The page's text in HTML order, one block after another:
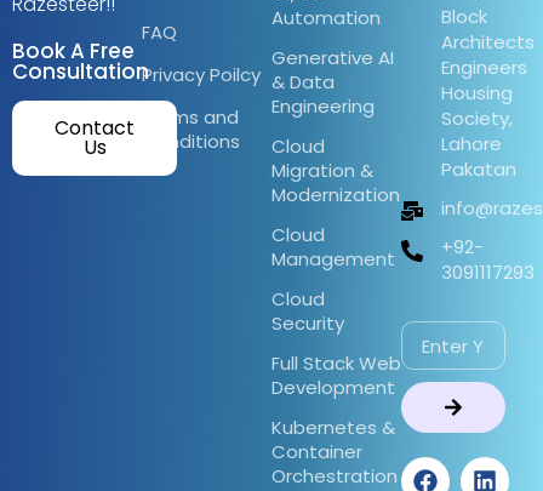
Book A Free
Consultation
Contact
Us
FAQ
Privacy Poilcy
Terms and
Conditions
Automation
Generative AI
& Data
Engineering
Cloud
Migration &
Modernization
Cloud
Management
Cloud
Security
Full Stack Web
Development
Kubernetes &
Container
Orchestration
Block
Architects
Engineers
Housing
Society,
Lahore
Pakatan
+92-
3091117293